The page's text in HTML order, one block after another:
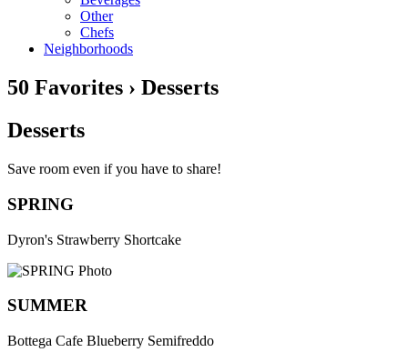
Other
Chefs
Neighborhoods
50 Favorites › Desserts
Desserts
Save room even if you have to share!
SPRING
Dyron's Strawberry Shortcake
SUMMER
Bottega Cafe Blueberry Semifreddo